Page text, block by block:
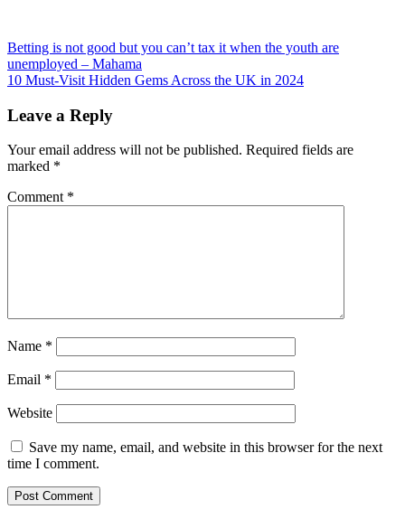
Post
navigation
Betting is not good but you can’t tax it when the youth are
unemployed – Mahama
10 Must-Visit Hidden Gems Across the UK in 2024
Leave a Reply
Your email address will not be published. Required fields are
marked *
Comment *
Name *
Email *
Website
Save my name, email, and website in this browser for the next
time I comment.